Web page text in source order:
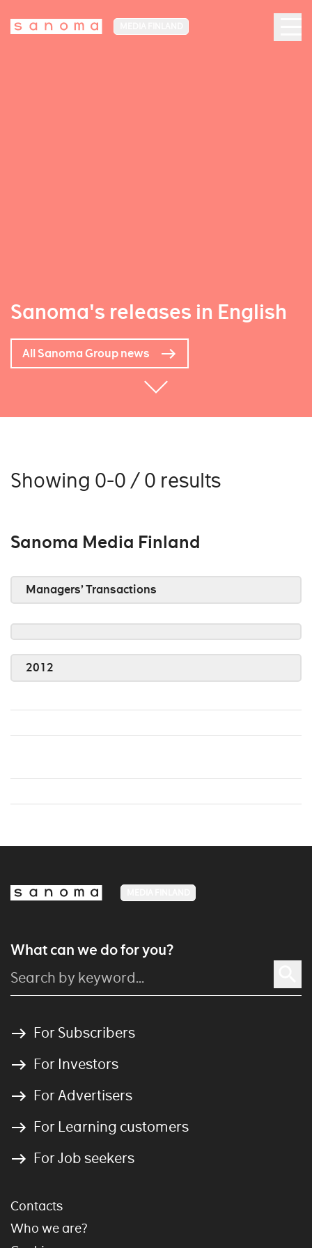
Sanoma's releases in English
All Sanoma Group news
Showing 0-0 / 0 results
Sanoma Media Finland
Managers’ Transactions
2012
What can we do for you?
For Subscribers
For Investors
For Advertisers
For Learning customers
For Job seekers
Contacts
Who we are?